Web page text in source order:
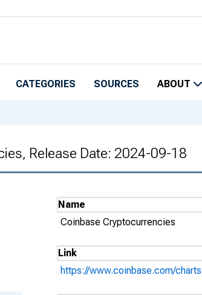
CATEGORIES SOURCES ABOUT
Release Date: 2024-09-18
Name
Coinbase Cryptocurrencies
Link
https://www.coinbase.com/